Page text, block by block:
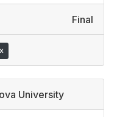
Final
University